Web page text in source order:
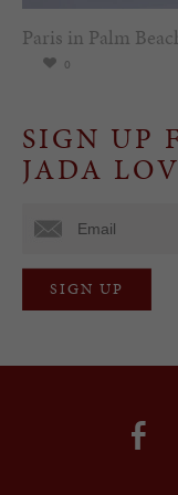
Paris in Palm
0
SIGN UP
JADA